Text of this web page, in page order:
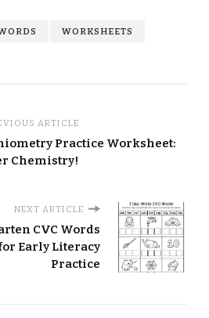
WORKSHEETS
ARTICLE
Practice Worksheet:
Chemistry!
NEXT ARTICLE
CVC Words
Early Literacy
Practice